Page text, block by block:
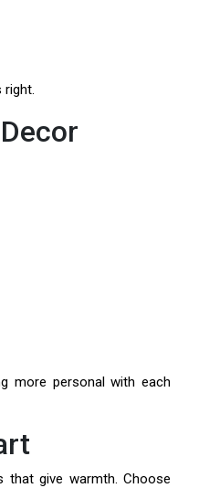
right.
more personal with each
give warmth. Choose